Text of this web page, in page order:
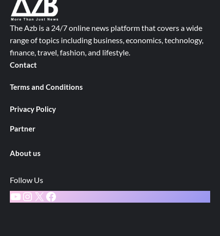
The Azb is a 24/7 online news platform that covers a wide
range of topics including business, economics, technology,
finance, travel, fashion, and lifestyle.
Contact
Terms and Conditions
Privacy Policy
Partner
About us
Follow Us
YouTube
Instagram
X Facebook